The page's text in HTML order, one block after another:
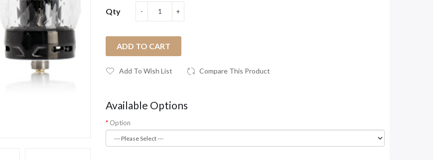
Qty
ADD TO CART
Add To Wish List Compare This Product
Available Options
Option